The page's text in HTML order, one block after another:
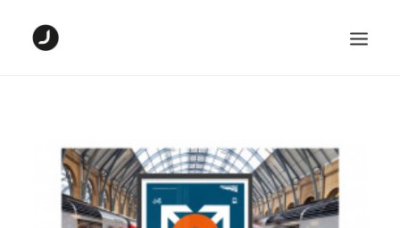
DIGITAL PROJECTS
GRAPHIC PROJECTS
ABOUT ME